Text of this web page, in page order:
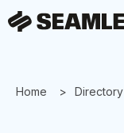
Home Directory